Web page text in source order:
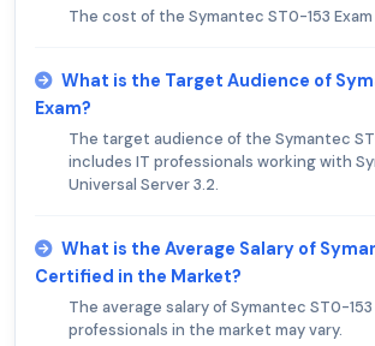
The cost of the Symantec ST0-153
What is the Target Audience of
Exam?
The target audience of the Symantec
includes IT professionals working with
Universal Server 3.2.
What is the Average Salary of
Certified in the Market?
The average salary of Symantec ST0-
professionals in the market may vary.